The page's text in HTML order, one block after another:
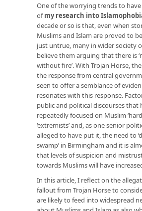
One of the worrying trends to
ofmy research into
decade or so is that, even when
Muslims and Islam are proved to
just untrue, many in wider society
believe them arguing that there is
without fire’. With Trojan Horse,
the response from central
seen to offer a semblance of
resonates with this response.
public and political discourses that
repeatedly focused on Muslim
‘extremists’ and, as one senior
alleged to have put it, the need to
swamp’ in Birmingham and it is
that levels of suspicion and
towards Muslims will have
In this article, I reflect on the
fallout from Trojan Horse to
are likely to feed into widespread